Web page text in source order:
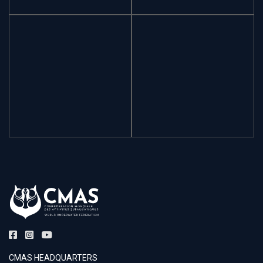
CMAS HEADQUARTERS